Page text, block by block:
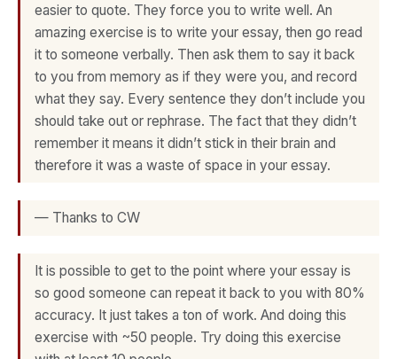
easier to quote. They force you to write well. An
amazing exercise is to write your essay, then go read
it to someone verbally. Then ask them to say it back
to you from memory as if they were you, and record
what they say. Every sentence they don’t include you
should take out or rephrase. The fact that they didn’t
remember it means it didn’t stick in their brain and
therefore it was a waste of space in your essay.
— Thanks to CW
It is possible to get to the point where your essay is
so good someone can repeat it back to you with 80%
accuracy. It just takes a ton of work. And doing this
exercise with ~50 people. Try doing this exercise